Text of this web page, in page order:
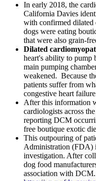
In early 2018, the
California Davies
with confirmed
dogs were eating
that were also grain-
Dilated
heart's ability to pump
main pumping
weakened. Because
patients suffer from
congestive heart
After this information
cardiologists across
reporting DCM
free boutique exotic
This outpouring of
Administration (FDA)
investigation. After
dog food
association with